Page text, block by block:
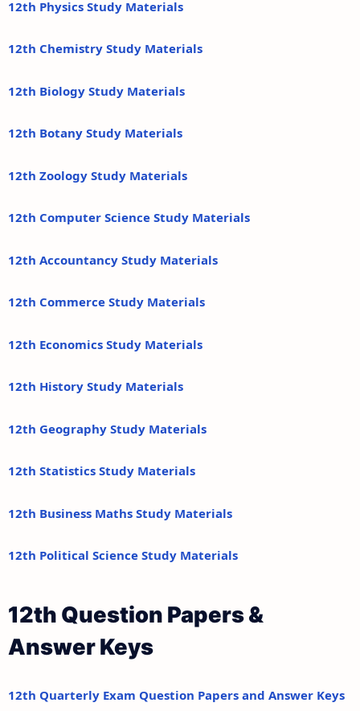
12th Physics Study Materials
12th Chemistry Study Materials
12th Biology Study Materials
12th Botany Study Materials
12th Zoology Study Materials
12th Computer Science Study Materials
12th Accountancy Study Materials
12th Commerce Study Materials
12th Economics Study Materials
12th History Study Materials
12th Geography Study Materials
12th Statistics Study Materials
12th Business Maths Study Materials
12th Political Science Study Materials
12th Question Papers &
Answer Keys
12th Quarterly Exam Question Papers and Answer Keys